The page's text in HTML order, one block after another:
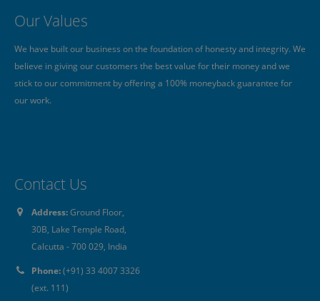
Our Values
We have built our business on the foundation of honesty and integrity. We
believe in giving our customers the best value for their money and we
stick to our commitment by offering a 100% moneyback guarantee for
our work.
Contact Us
Address:Ground Floor,
30B, Lake Temple Road,
Calcutta - 700 029, India
Phone:(+91) 33 4007 3326
(ext. 111)